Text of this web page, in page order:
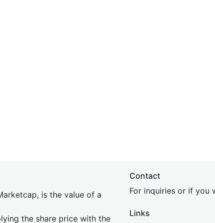
is the value of a
the share price with the
Contact
For inquiries or if
Links